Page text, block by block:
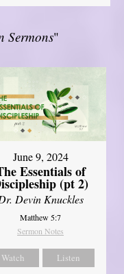
Sermons"
June 9, 2024
Essentials of
(pt 2)
Devin Knuckles
Matthew 5:7
Sermon Notes
Watch Listen